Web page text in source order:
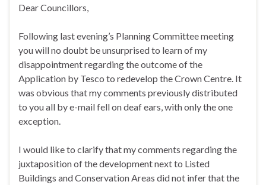
Dear Councillors,
Following last evening’s Planning Committee meeting
you will no doubt be unsurprised to learn of my
disappointment regarding the outcome of the
Application by Tesco to redevelop the Crown Centre. It
was obvious that my comments previously distributed
to you all by e-mail fell on deaf ears, with only the one
exception.
I would like to clarify that my comments regarding the
juxtaposition of the development next to Listed
Buildings and Conservation Areas did not infer that the